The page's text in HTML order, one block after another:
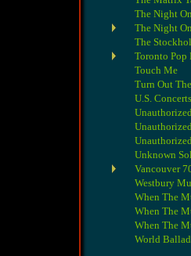
The Night
The Night
The
Toronto Pop
Touch Me
Turn Out
U.S. Concerts
Unknown
Vancouver
Westbury
When The
When The
When The
World